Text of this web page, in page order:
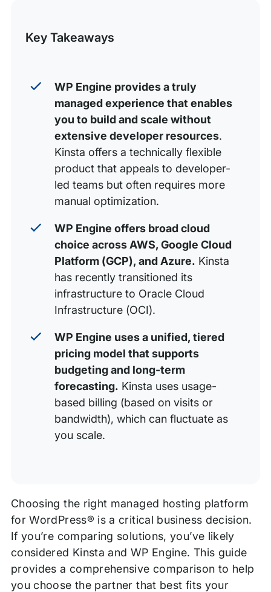
choose?
FAQs about WP Engine vs. Kinsta
Key Takeaways
WP Engine provides a truly
managed experience that enables
you to build and scale without
extensive developer resources.
Kinsta offers a technically flexible
product that appeals to developer-
led teams but often requires more
manual optimization.
WP Engine offers broad cloud
choice across AWS, Google Cloud
Platform (GCP), and Azure. Kinsta
has recently transitioned its
infrastructure to Oracle Cloud
Infrastructure (OCI).
WP Engine uses a unified, tiered
pricing model that supports
budgeting and long-term
forecasting. Kinsta uses usage-
based billing (based on visits or
bandwidth), which can fluctuate as
you scale.
Choosing the right managed hosting platform
for WordPress® is a critical business decision.
If you’re comparing solutions, you’ve likely
considered Kinsta and WP Engine. This guide
provides a comprehensive comparison to help
you choose the partner that best fits your